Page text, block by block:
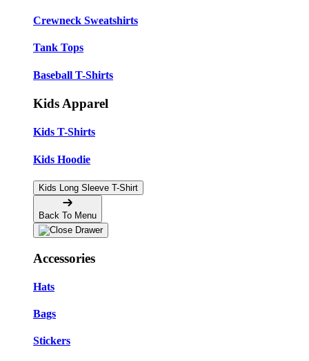
Crewneck Sweatshirts
Tank Tops
Baseball T-Shirts
Kids Apparel
Kids T-Shirts
Kids Hoodie
Kids Long Sleeve T-Shirt
Back To Menu
Accessories
Hats
Bags
Stickers